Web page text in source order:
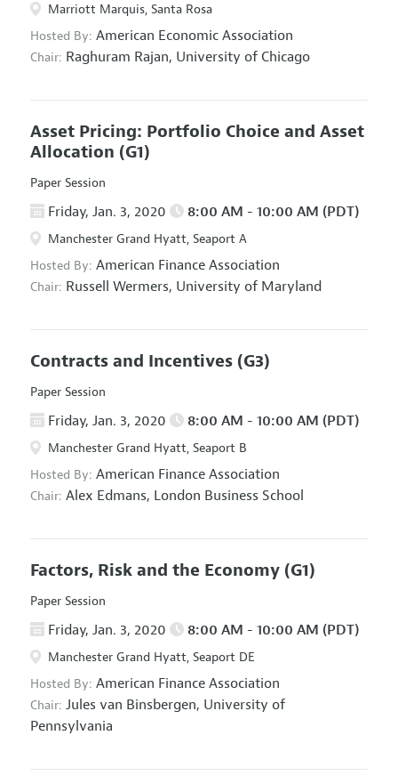
Marriott Marquis, Santa Rosa
Hosted By: American Economic Association
Chair: Raghuram Rajan, University of Chicago
Asset Pricing: Portfolio Choice and Asset
Allocation (G1)
Paper Session
Friday, Jan. 3, 2020 8:00 AM - 10:00 AM (PDT)
Manchester Grand Hyatt, Seaport A
Hosted By: American Finance Association
Chair: Russell Wermers, University of Maryland
Contracts and Incentives (G3)
Paper Session
Friday, Jan. 3, 2020 8:00 AM - 10:00 AM (PDT)
Manchester Grand Hyatt, Seaport B
Hosted By: American Finance Association
Chair: Alex Edmans, London Business School
Factors, Risk and the Economy (G1)
Paper Session
Friday, Jan. 3, 2020 8:00 AM - 10:00 AM (PDT)
Manchester Grand Hyatt, Seaport DE
Hosted By: American Finance Association
Chair: Jules van Binsbergen, University of
Pennsylvania